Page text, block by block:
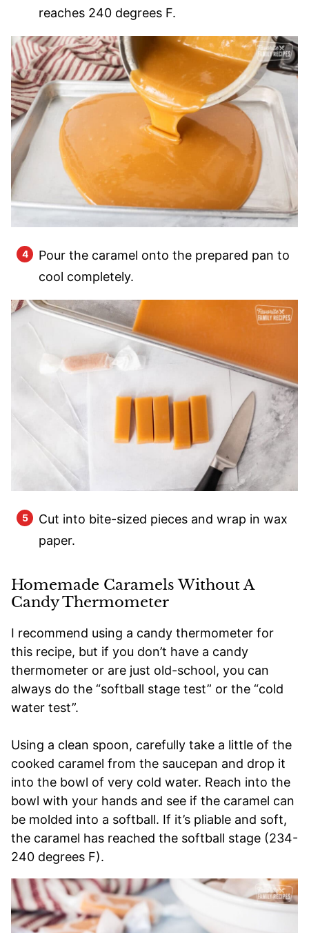
reaches 240 degrees F.
Pour the caramel onto the prepared pan to
cool completely.
Cut into bite-sized pieces and wrap in wax
paper.
Homemade Caramels Without A
Candy Thermometer
I recommend using a candy thermometer for
this recipe, but if you don’t have a candy
thermometer or are just old-school, you can
always do the “softball stage test” or the “cold
water test”.
Using a clean spoon, carefully take a little of the
cooked caramel from the saucepan and drop it
into the bowl of very cold water. Reach into the
bowl with your hands and see if the caramel can
be molded into a softball. If it’s pliable and soft,
the caramel has reached the softball stage (234-
240 degrees F).